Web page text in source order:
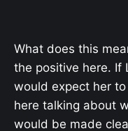
What does this
the positive here. If
would expect her
here talking about
would be made